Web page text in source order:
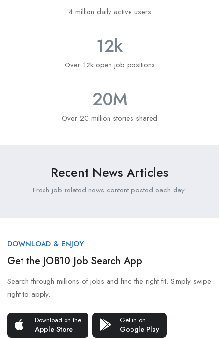
4 million daily active users
12k
Over 12k open job positions
20M
Over 20 million stories shared
Recent News Articles
Fresh job related news content posted each day.
DOWNLOAD & ENJOY
Get the JOB10 Job Search App
Search through millions of jobs and find the right fit. Simply swipe
right to apply.
Download on the
Apple Store
Get in on
Google Play